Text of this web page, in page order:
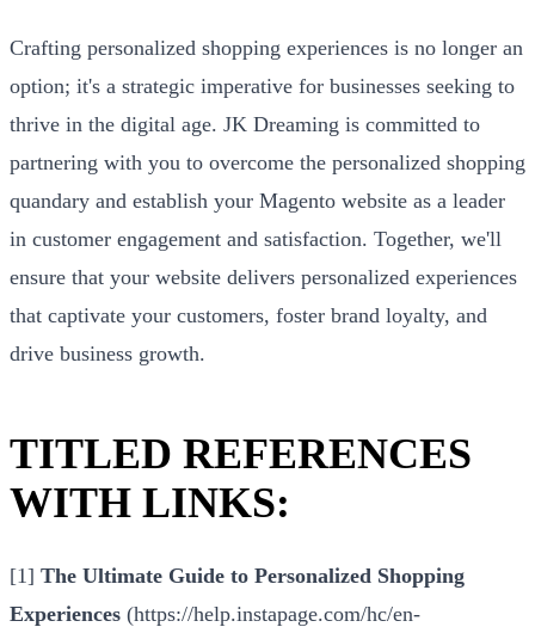
Crafting personalized shopping experiences is no longer an
option; it's a strategic imperative for businesses seeking to
thrive in the digital age. JK Dreaming is committed to
partnering with you to overcome the personalized shopping
quandary and establish your Magento website as a leader
in customer engagement and satisfaction. Together, we'll
ensure that your website delivers personalized experiences
that captivate your customers, foster brand loyalty, and
drive business growth.
TITLED REFERENCES
WITH LINKS:
[1] The Ultimate Guide to Personalized Shopping
Experiences (https://help.instapage.com/hc/en-